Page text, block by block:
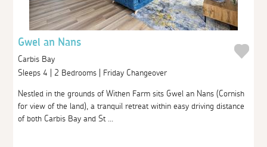
Gwel an Nans
Carbis Bay
Sleeps 4 | 2 Bedrooms | Friday Changeover
Nestled in the grounds of Withen Farm sits Gwel an Nans (Cornish
for view of the land), a tranquil retreat within easy driving distance
of both Carbis Bay and St ...